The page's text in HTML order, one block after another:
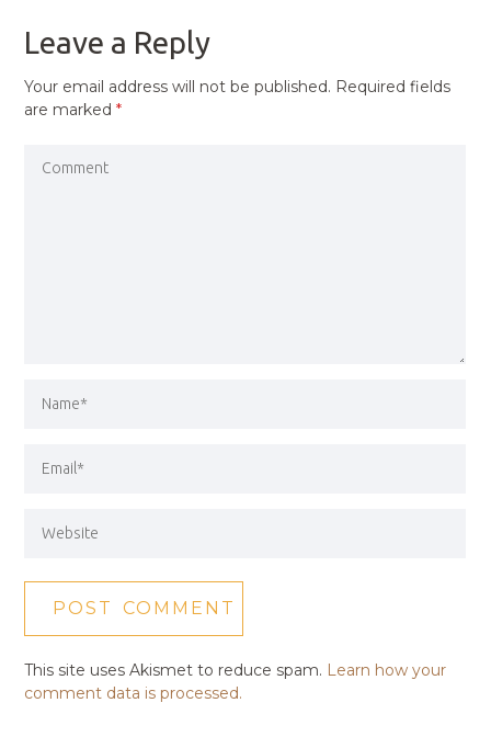
Leave a Reply
Your email address will not be published. Required fields
are marked*
This site uses Akismet to reduce spam. Learn how your
comment data is processed.